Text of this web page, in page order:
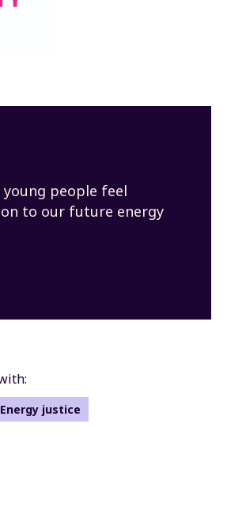
people feel
to our future energy
Energy justice